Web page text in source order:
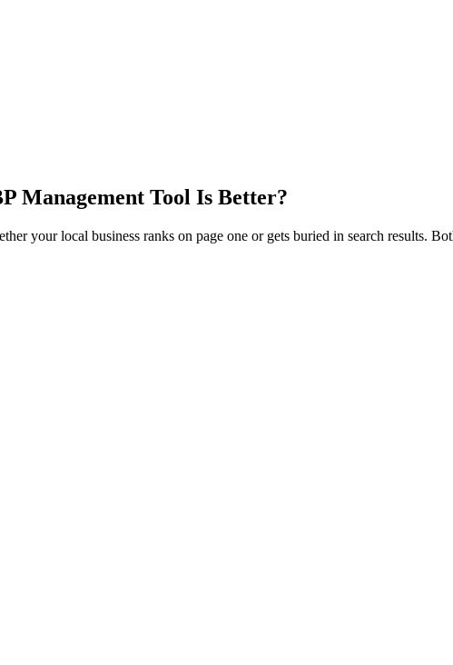
Management Tool Is Better?
your local business ranks on page one or gets buried in search results.